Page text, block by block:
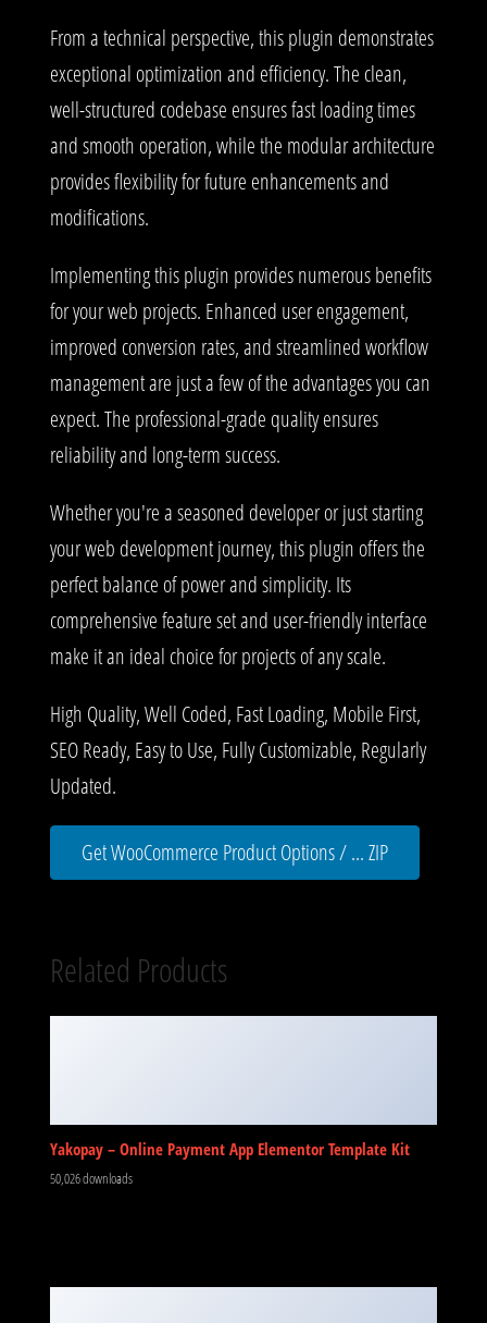
From a technical perspective, this plugin demonstrates
exceptional optimization and efficiency. The clean,
well-structured codebase ensures fast loading times
and smooth operation, while the modular architecture
provides flexibility for future enhancements and
modifications.
Implementing this plugin provides numerous benefits
for your web projects. Enhanced user engagement,
improved conversion rates, and streamlined workflow
management are just a few of the advantages you can
expect. The professional-grade quality ensures
reliability and long-term success.
Whether you're a seasoned developer or just starting
your web development journey, this plugin offers the
perfect balance of power and simplicity. Its
comprehensive feature set and user-friendly interface
make it an ideal choice for projects of any scale.
High Quality, Well Coded, Fast Loading, Mobile First,
SEO Ready, Easy to Use, Fully Customizable, Regularly
Updated.
Get WooCommerce Product Options / ... ZIP
Related Products
Yakopay – Online Payment App Elementor Template Kit
50,026 downloads